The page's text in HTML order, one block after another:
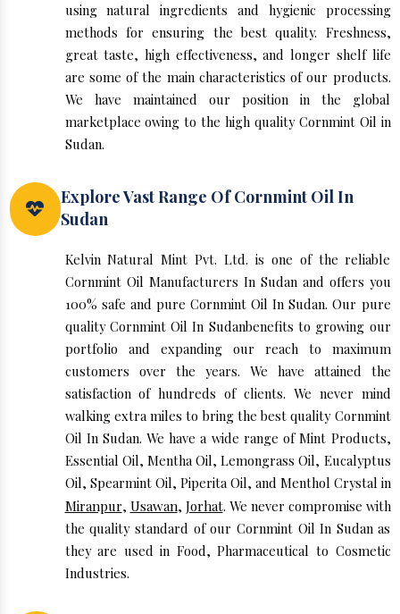
using natural ingredients and hygienic processing
methods for ensuring the best quality. Freshness,
great taste, high effectiveness, and longer shelf life
are some of the main characteristics of our products.
We have maintained our position in the global
marketplace owing to the high quality Cornmint Oil in
Sudan.
Explore Vast Range Of Cornmint Oil In
Sudan
Kelvin Natural Mint Pvt. Ltd. is one of the reliable
Cornmint Oil Manufacturers In Sudan and offers you
100% safe and pure Cornmint Oil In Sudan. Our pure
quality Cornmint Oil In Sudanbenefits to growing our
portfolio and expanding our reach to maximum
customers over the years. We have attained the
satisfaction of hundreds of clients. We never mind
walking extra miles to bring the best quality Cornmint
Oil In Sudan. We have a wide range of Mint Products,
Essential Oil, Mentha Oil, Lemongrass Oil, Eucalyptus
Oil, Spearmint Oil, Piperita Oil, and Menthol Crystal in
Miranpur, Usawan, Jorhat. We never compromise with
the quality standard of our Cornmint Oil In Sudan as
they are used in Food, Pharmaceutical to Cosmetic
Industries.